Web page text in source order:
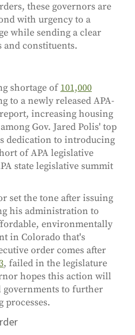
these governors are
with urgency to a
while sending a clear
and constituents.
shortage of 101,000
to a newly released APA-
increasing housing
Gov. Jared Polis' top
dedication to introducing
of APA legislative
state legislative summit
set the tone after issuing
his administration to
environmentally
in Colorado that's
order comes after
, failed in the legislature
hopes this action will
governments to further